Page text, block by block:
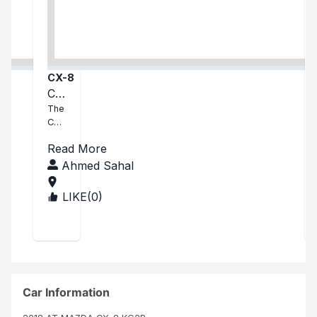
CX-8
Cx
8
The
CX-
rec
eive
d
was
in
nt
and
Read More
Ahmed Sahal
KENLIKE(0)
Car Information